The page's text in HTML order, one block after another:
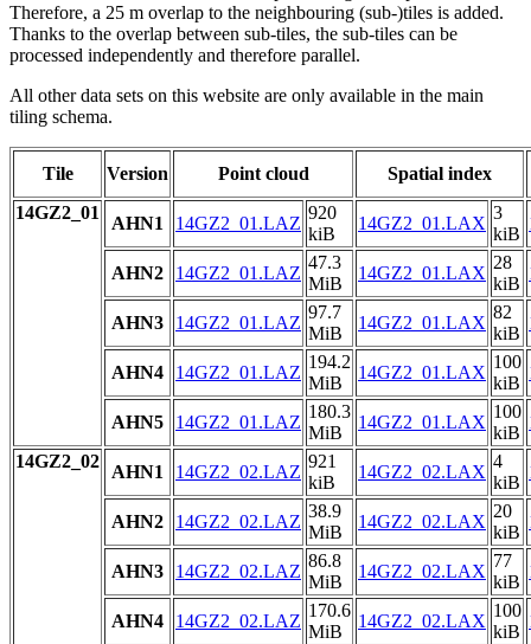
Therefore, a 25 m overlap to the neighbouring (sub-)tiles is added.
Thanks to the overlap between sub-tiles, the sub-tiles can be
processed independently and therefore parallel.
All other data sets on this website are only available in the main
tiling schema.
Tile Version Point cloud
Spatial index
14GZ2_01
AHN1 14GZ2_01.LAZ
920
kiB
14GZ2_01.LAX
3
kiB
AHN2 14GZ2_01.LAZ
47.3
MiB
14GZ2_01.LAX
28
kiB
AHN3 14GZ2_01.LAZ
97.7
MiB
14GZ2_01.LAX
82
kiB
AHN4 14GZ2_01.LAZ
194.2
MiB
14GZ2_01.LAX
100
kiB
AHN5 14GZ2_01.LAZ
180.3
MiB
14GZ2_01.LAX
100
kiB
14GZ2_02
AHN1 14GZ2_02.LAZ
921
kiB
14GZ2_02.LAX
4
kiB
AHN2 14GZ2_02.LAZ
38.9
MiB
14GZ2_02.LAX
20
kiB
AHN3 14GZ2_02.LAZ
86.8
MiB
14GZ2_02.LAX
77
kiB
AHN4 14GZ2_02.LAZ
170.6
MiB
14GZ2_02.LAX
100
kiB